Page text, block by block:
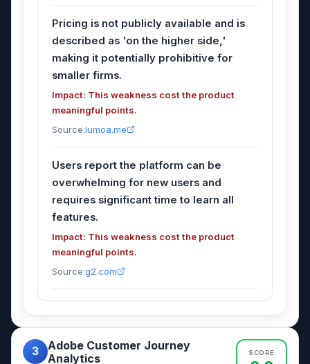
Pricing is not publicly available and is
described as 'on the higher side,'
making it potentially prohibitive for
smaller firms.
Impact: This weakness cost the product
meaningful points.
Source:lumoa.me
Users report the platform can be
overwhelming for new users and
requires significant time to learn all
features.
Impact: This weakness cost the product
meaningful points.
Source:g2.com
3
Adobe Customer Journey
Analytics
SCORE